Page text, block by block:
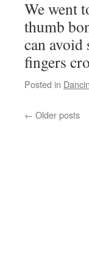
We went
thumb
can
fingers
Posted in
← Older posts